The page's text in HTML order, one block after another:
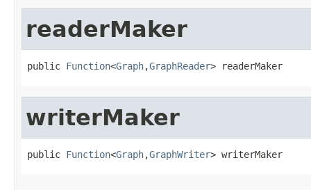
readerMaker
public Function<Graph,GraphReader> readerMaker
writerMaker
public Function<Graph,GraphWriter> writerMaker